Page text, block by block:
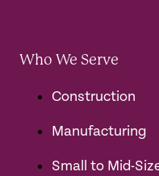
Who We Serve
Construction
Manufacturing
Small to Mid-